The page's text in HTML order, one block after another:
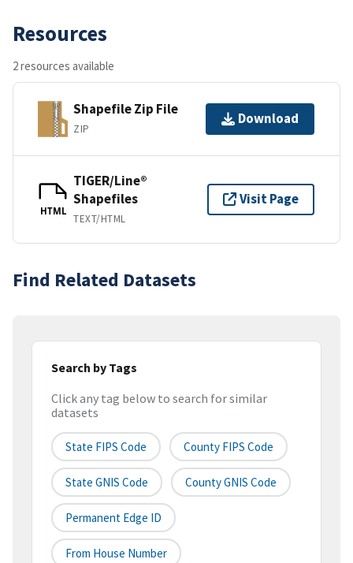
Resources
2 resources available
Shapefile Zip File
ZIP
Download
HTML
TIGER/Line®
Shapefiles
TEXT/HTML
Visit Page
Find Related Datasets
Search by Tags
Click any tag below to search for similar
datasets
State FIPS Code County FIPS Code
State GNIS Code County GNIS Code
Permanent Edge ID
From House Number